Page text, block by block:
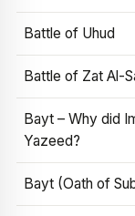
Battle of Uhud
Battle of Zat Al-
Bayt – Why did
Yazeed?
Bayt (Oath of